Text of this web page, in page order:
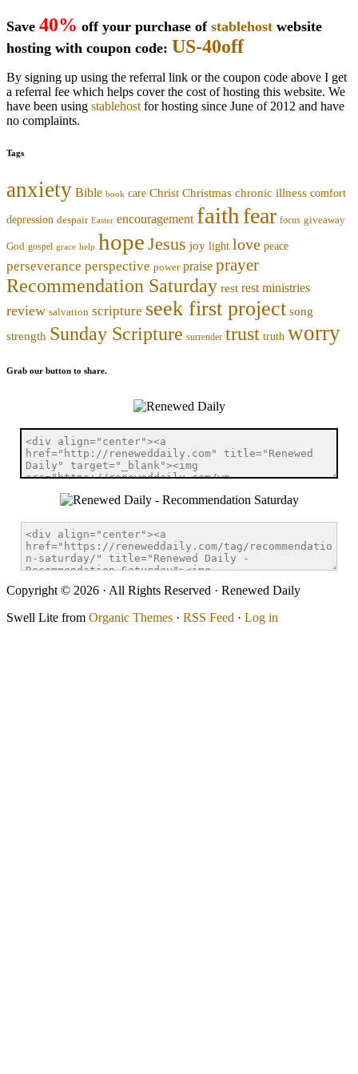
Save 40% off your purchase of stablehost website
hosting with coupon code: US-40off
By signing up using the referral link or the coupon code above I get
a referral fee which helps cover the cost of hosting this website. We
have been using stablehost for hosting since June of 2012 and have
no complaints.
Tags
anxiety Bible book care Christ Christmas chronic illness comfort
depression despair Easter encouragement faith fear focus giveaway
God gospel grace help hope Jesus joy light love peace
perseverance perspective power praise prayer
Recommendation Saturday rest rest ministries
review salvation scripture seek first project song
strength Sunday Scripture surrender trust truth worry
Grab our button to share.
Copyright © 2026 · All Rights Reserved · Renewed Daily
Swell Lite from Organic Themes · RSS Feed · Log in